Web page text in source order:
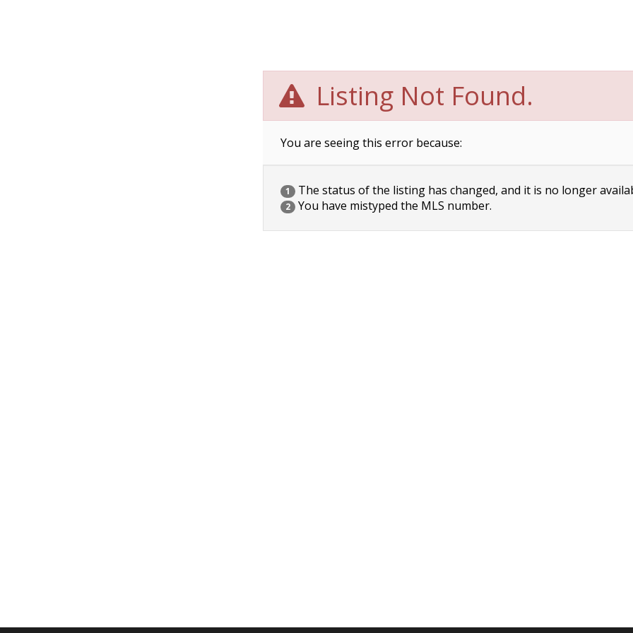
Listing Not Found.
You are seeing this error because:
1 The status of the listing has changed, and it is no longer
2 You have mistyped the MLS number.